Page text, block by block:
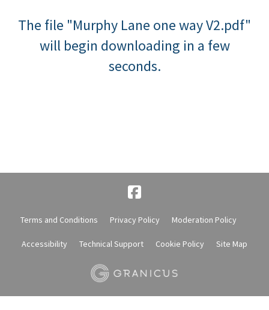
The file "Murphy Lane one way V2.pdf"
will begin downloading in a few
seconds.
Terms and Conditions Privacy Policy Moderation Policy
Accessibility Technical Support Cookie Policy Site Map